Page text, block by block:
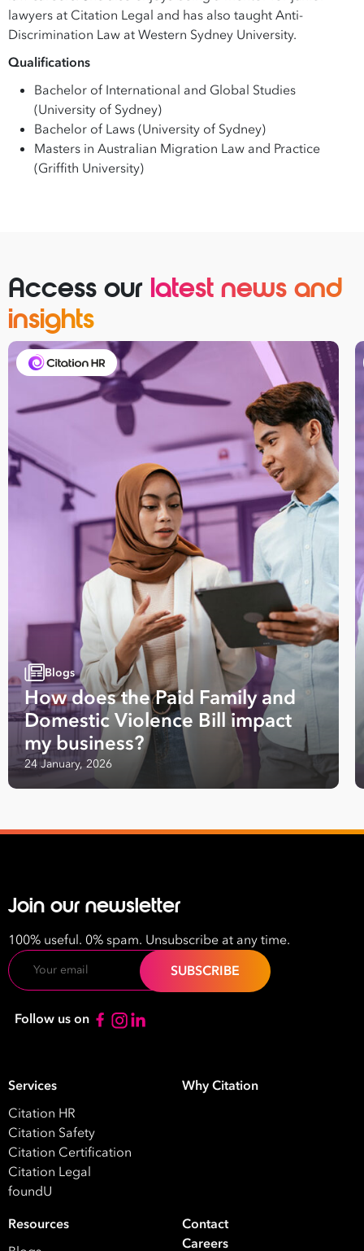
lawyers at Citation Legal and has also taught Anti-
Discrimination Law at Western Sydney University.
Qualifications
Bachelor of International and Global Studies
(University of Sydney)
Bachelor of Laws (University of Sydney)
Masters in Australian Migration Law and Practice
(Griffith University)
Access our latest news and
insights
Blogs
How does the Paid Family and
Domestic Violence Bill impact
my business?
24 January, 2026
Join our newsletter
100% useful. 0% spam. Unsubscribe at any time.
Email
Follow us on
Services
Citation HR
Citation Safety
Citation Certification
Citation Legal
foundU
Why Citation
Resources
Contact
Careers